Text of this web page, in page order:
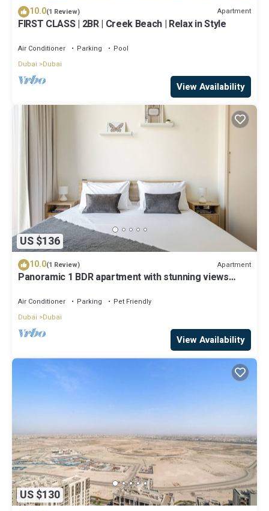
10.0(1 Review) Apartment
FIRST CLASS | 2BR | Creek Beach | Relax in Style
Air Conditioner Parking
Pool
Dubai
Dubai
View Availability
US $136
10.0(1 Review) Apartment
Panoramic 1 BDR apartment with stunning views
Air Conditioner Parking
Pet Friendly
Dubai
Dubai
View Availability
US $130